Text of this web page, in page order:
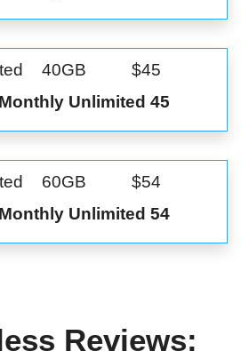
40GB
$45
Unlimited 45
60GB
$54
Unlimited 54
Reviews: